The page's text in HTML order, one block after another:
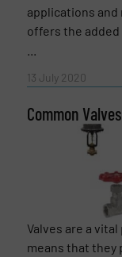
applications and
offers the added
13 July 2020
Common
Valves are a
means that they